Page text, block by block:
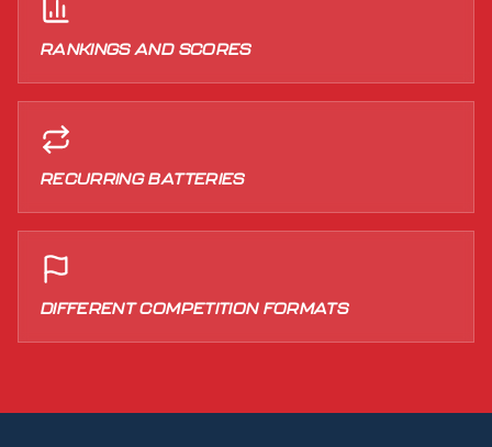
RANKINGS AND SCORES
RECURRING BATTERIES
DIFFERENT COMPETITION FORMATS